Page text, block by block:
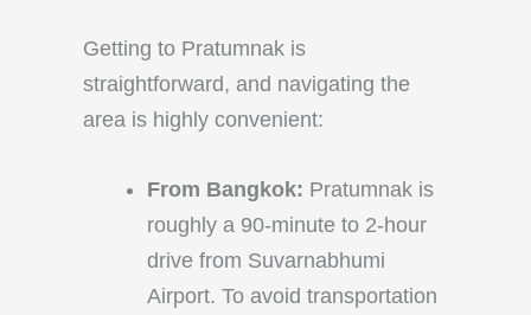
Getting to Pratumnak is
straightforward, and navigating the
area is highly convenient:
From Bangkok: Pratumnak is
roughly a 90-minute to 2-hour
drive from Suvarnabhumi
Airport. To avoid transportation